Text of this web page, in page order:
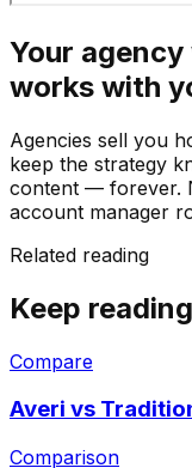
Your
works with
Agencies sell you
keep the strategy
content — forever.
account manager
Related reading
Keep